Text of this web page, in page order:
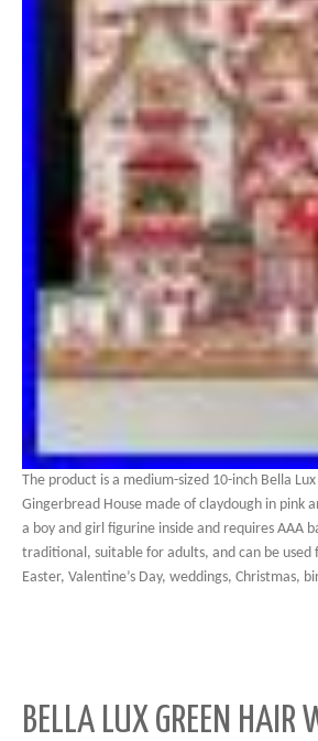
The product is a medium-sized 10-inch Bella
Gingerbread House made of claydough in pink
a boy and girl figurine inside and requires AAA
traditional, suitable for adults, and can be used
Easter, Valentine’s Day, weddings, Christmas,
BELLA LUX GREEN HAIR